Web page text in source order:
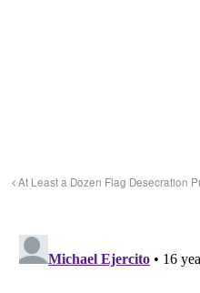
At Least a Dozen Flag Desecration